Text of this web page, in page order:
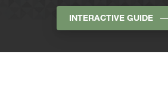
INTERACTIVE GUIDE